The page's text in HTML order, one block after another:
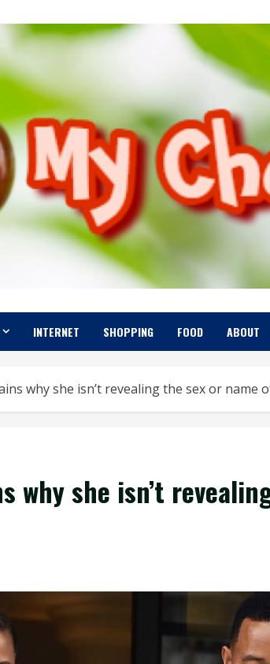
INTERNET SHOPPING FOOD ABOUT
why she isn’t revealing the sex or name
why she isn’t